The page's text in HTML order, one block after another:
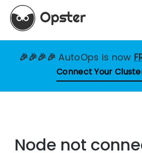
🎉🎉🎉🎉AutoOps is now
Connect Your
Node not